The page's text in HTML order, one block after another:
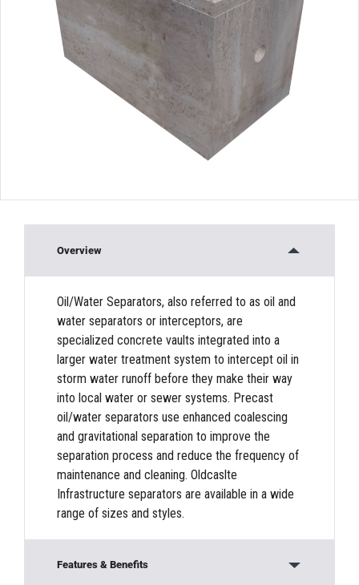
Overview
Oil/Water Separators, also referred to as oil and
water separators or interceptors, are
specialized concrete vaults integrated into a
larger water treatment system to intercept oil in
storm water runoff before they make their way
into local water or sewer systems. Precast
oil/water separators use enhanced coalescing
and gravitational separation to improve the
separation process and reduce the frequency of
maintenance and cleaning. Oldcaslte
Infrastructure separators are available in a wide
range of sizes and styles.
Features & Benefits